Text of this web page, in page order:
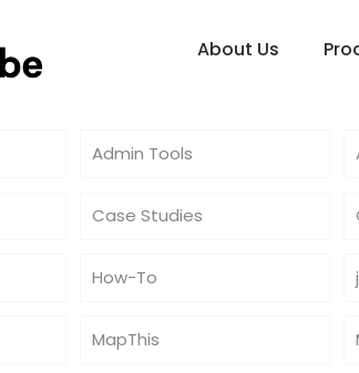
About Us
Admin Tools
Case Studies
How-To
MapThis